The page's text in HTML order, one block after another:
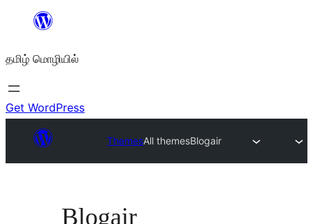
உள்ளடக்கத்திற்கு
தமிழ் மொழியில்
Get WordPress
ThemesAll themesBlogair
Blogair